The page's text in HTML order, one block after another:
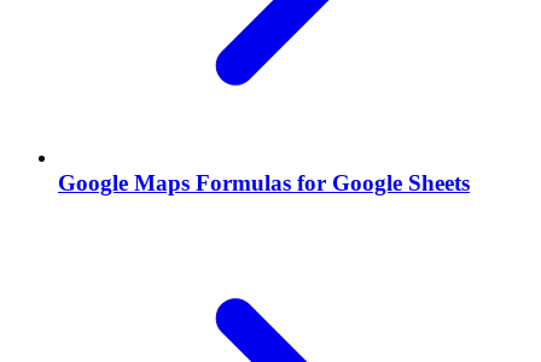
Google Maps Formulas for Google Sheets